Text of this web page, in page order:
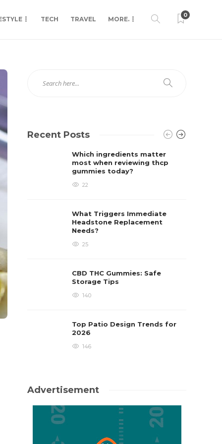
TECH TRAVEL MORE.
0
Recent Posts
Which ingredients matter
most when reviewing thcp
gummies today?
22
What Triggers Immediate
Headstone Replacement
Needs?
25
CBD THC Gummies: Safe
Storage Tips
140
Top Patio Design Trends for
2026
146
Advertisement